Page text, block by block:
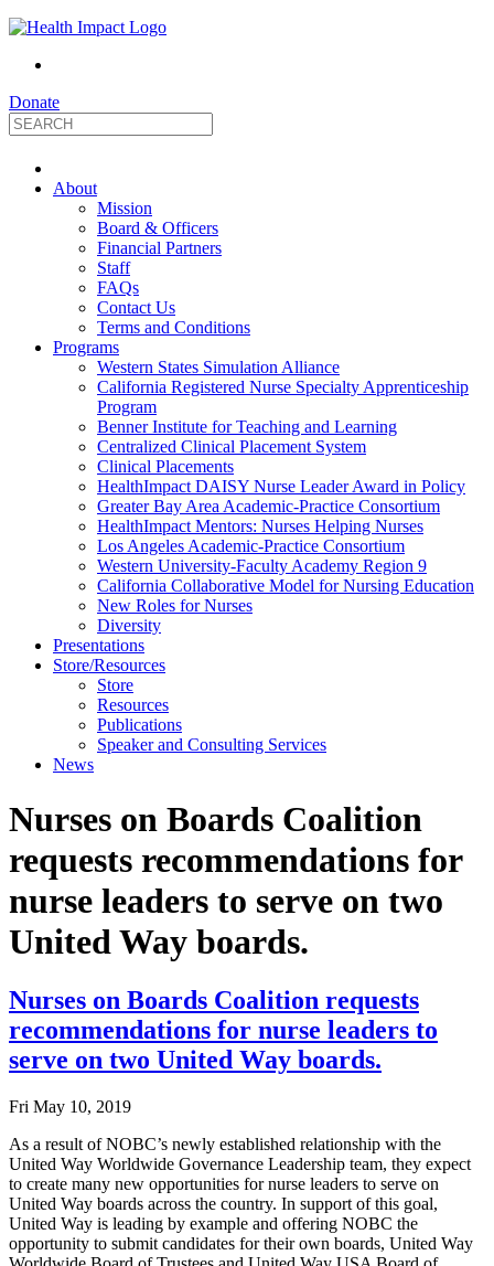
Donate
HealthImpact
Optimizing
Health
Through
Nursing
About
Mission
Board & Officers
Financial Partners
Staff
FAQs
Contact Us
Terms and Conditions
Programs
Western States Simulation Alliance
California Registered Nurse Specialty Apprenticeship
Program
Benner Institute for Teaching and Learning
Centralized Clinical Placement System
Clinical Placements
HealthImpact DAISY Nurse Leader Award in Policy
Greater Bay Area Academic-Practice Consortium
HealthImpact Mentors: Nurses Helping Nurses
Los Angeles Academic-Practice Consortium
Western University-Faculty Academy Region 9
California Collaborative Model for Nursing Education
New Roles for Nurses
Diversity
Presentations
Store/Resources
Store
Resources
Publications
Speaker and Consulting Services
News
Nurses on Boards Coalition
requests recommendations for
nurse leaders to serve on two
United Way boards.
Nurses on Boards Coalition requests
recommendations for nurse leaders to
serve on two United Way boards.
Fri May 10, 2019
As a result of NOBC’s newly established relationship with the
United Way Worldwide Governance Leadership team, they expect
to create many new opportunities for nurse leaders to serve on
United Way boards across the country. In support of this goal,
United Way is leading by example and offering NOBC the
opportunity to submit candidates for their own boards, United Way